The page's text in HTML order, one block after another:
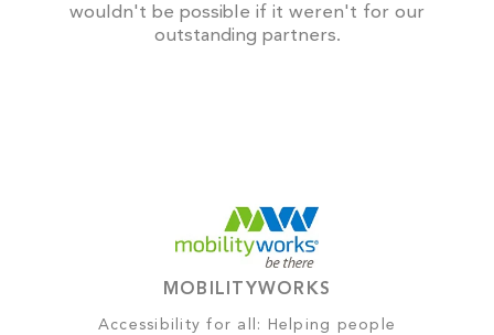
wouldn't be possible if it weren't for our
outstanding partners.
MOBILITYWORKS
Accessibility for all: Helping people